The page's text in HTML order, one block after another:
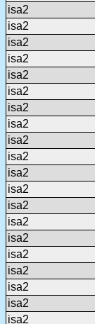
isa2
isa2
isa2
isa2
isa2
isa2
isa2
isa2
isa2
isa2
isa2
isa2
isa2
isa2
isa2
isa2
isa2
isa2
isa2
isa2